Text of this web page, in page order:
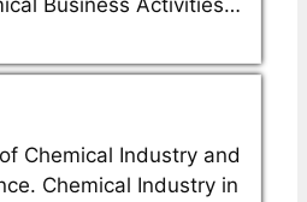
Business Activities…
Chemical Industry and
Chemical Industry in